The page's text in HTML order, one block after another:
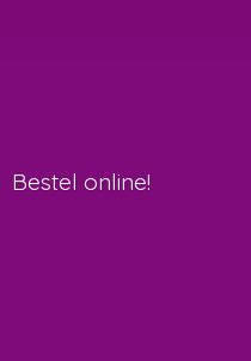
Bestel online!